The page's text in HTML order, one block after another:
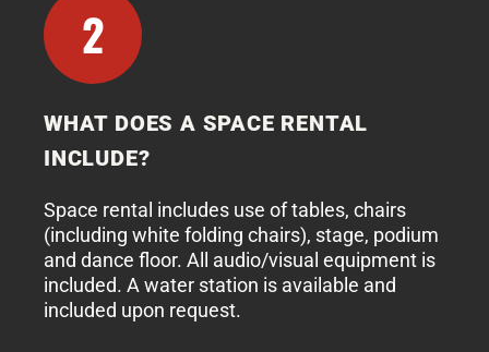
2
WHAT DOES A SPACE RENTAL
INCLUDE?
Space rental includes use of tables, chairs
(including white folding chairs), stage, podium
and dance floor. All audio/visual equipment is
included. A water station is available and
included upon request.